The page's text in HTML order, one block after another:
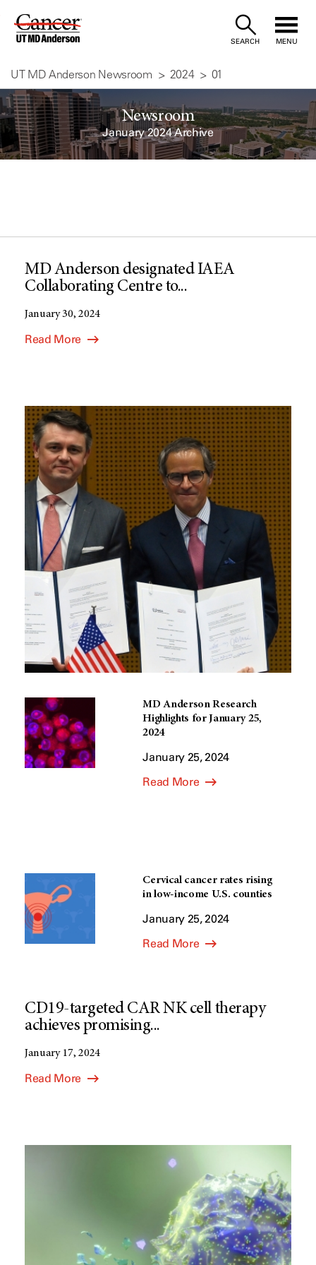
Skip
Content
SEARCH MENU
UT MD Anderson Newsroom 2024 01
Newsroom
January 2024 Archive
MD Anderson designated IAEA
Collaborating Centre to...
January 30, 2024
Read More
MD Anderson Research
Highlights for January 25,
2024
January 25, 2024
Read More
Cervical cancer rates rising
in low-income U.S. counties
January 25, 2024
Read More
CD19-targeted CAR NK cell therapy
achieves promising...
January 17, 2024
Read More